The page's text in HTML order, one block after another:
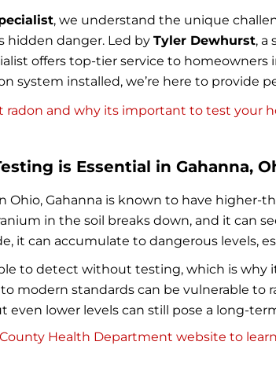
, we understand the unique
hidden danger. Led by Tyler Dewhurst, a
offers top-tier service to
system installed, we’re here to provide
radon and why its important to test your
is Essential in Gahanna,
Ohio, Gahanna is known to have
in the soil breaks down, and it can
it can accumulate to dangerous levels,
to detect without testing, which is why
modern standards can be vulnerable to
even lower levels can still pose a long-
Health Department website to